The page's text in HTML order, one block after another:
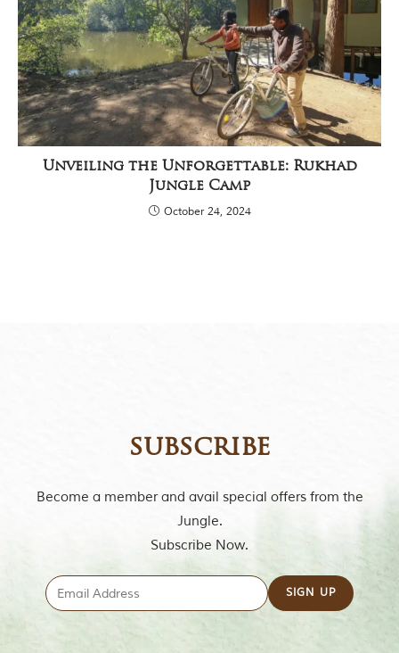
Unveiling the Unforgettable: Rukhad
Jungle Camp
October 24, 2024
subscribe
Become a member and avail special offers from the
Jungle.
Subscribe Now.